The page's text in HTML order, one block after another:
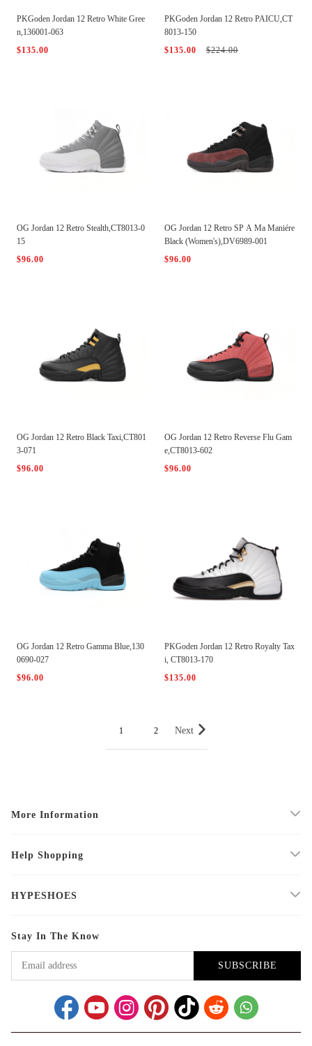
PKGoden Jordan 12 Retro White Gree
n,136001-063
$135.00
PKGoden Jordan 12 Retro PAICU,CT
8013-150
$135.00
$224.00
OG Jordan 12 Retro Stealth,CT8013-0
15
$96.00
OG Jordan 12 Retro SP A Ma Maniére
Black (Women's),DV6989-001
$96.00
OG Jordan 12 Retro Black Taxi,CT801
3-071
$96.00
OG Jordan 12 Retro Reverse Flu Gam
e,CT8013-602
$96.00
OG Jordan 12 Retro Gamma Blue,130
0690-027
$96.00
PKGoden Jordan 12 Retro Royalty Tax
i, CT8013-170
$135.00
1 2 Next
More Information
Help Shopping
HYPESHOES
Stay In The Know
SUBSCRIBE